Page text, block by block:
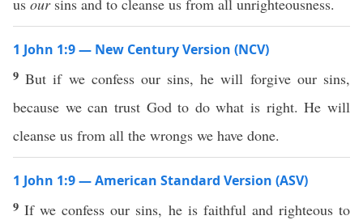
us oursins and to cleanse us from all unrighteousness.
1 John 1:9 — New Century Version (NCV)
9But if we confess our sins, he will forgive our sins,
because we can trust God to do what is right. He will
cleanse us from all the wrongs we have done.
1 John 1:9 — American Standard Version (ASV)
9If we confess our sins, he is faithful and righteous to